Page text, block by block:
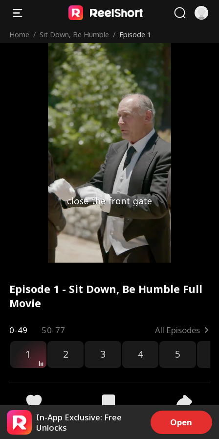
Home / Sit Down, Be Humble / Episode 1
Episode 1 - Sit Down, Be Humble Full
Movie
0-49 50-77 All Episodes
1 2 3 4 5
18.8k 215.3k Share
In-App Exclusive: Free
Unlocks
Open